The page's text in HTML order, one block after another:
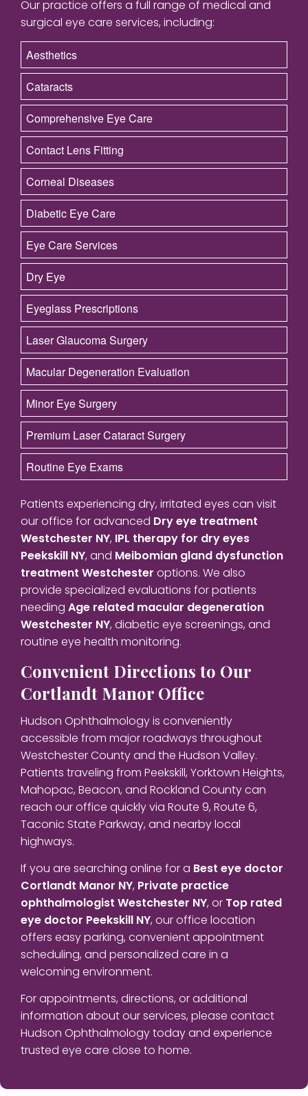
Our practice offers a full range of medical and
surgical eye care services, including:
Aesthetics
Cataracts
Comprehensive Eye Care
Contact Lens Fitting
Corneal Diseases
Diabetic Eye Care
Eye Care Services
Dry Eye
Eyeglass Prescriptions
Laser Glaucoma Surgery
Macular Degeneration Evaluation
Minor Eye Surgery
Premium Laser Cataract Surgery
Routine Eye Exams
Patients experiencing dry, irritated eyes can visit
our office for advanced Dry eye treatment
Westchester NY, IPL therapy for dry eyes
Peekskill NY, and Meibomian gland dysfunction
treatment Westchester options. We also
provide specialized evaluations for patients
needing Age related macular degeneration
Westchester NY, diabetic eye screenings, and
routine eye health monitoring.
Convenient Directions to Our
Cortlandt Manor Office
Hudson Ophthalmology is conveniently
accessible from major roadways throughout
Westchester County and the Hudson Valley.
Patients traveling from Peekskill, Yorktown Heights,
Mahopac, Beacon, and Rockland County can
reach our office quickly via Route 9, Route 6,
Taconic State Parkway, and nearby local
highways.
If you are searching online for a Best eye doctor
Cortlandt Manor NY, Private practice
ophthalmologist Westchester NY, or Top rated
eye doctor Peekskill NY, our office location
offers easy parking, convenient appointment
scheduling, and personalized care in a
welcoming environment.
For appointments, directions, or additional
information about our services, please contact
Hudson Ophthalmology today and experience
trusted eye care close to home.